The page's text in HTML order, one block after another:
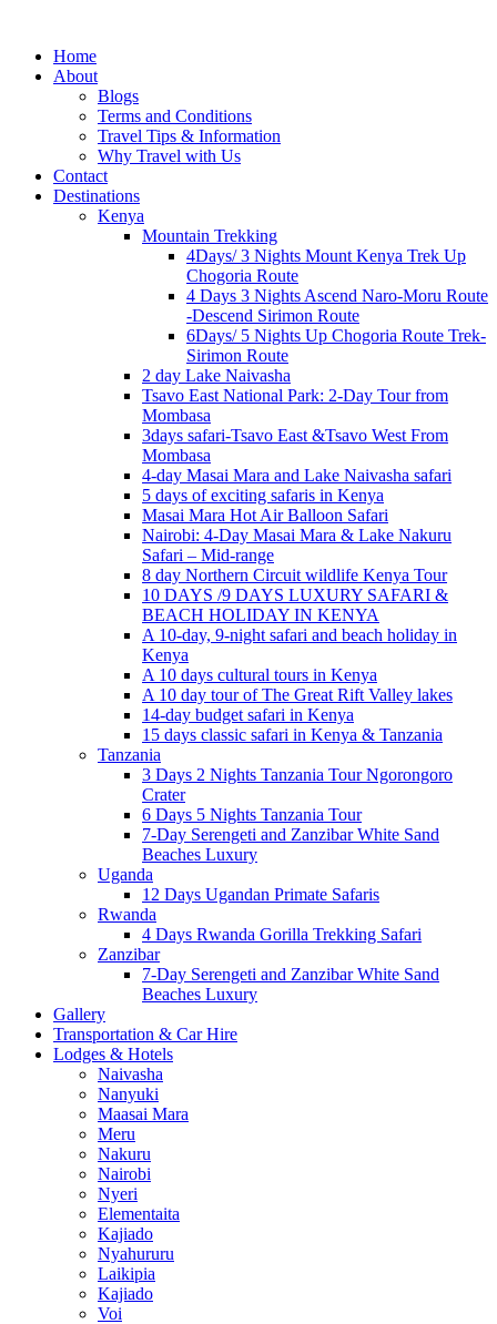
Home
About
Blogs
Terms and Conditions
Travel Tips & Information
Why Travel with Us
Contact
Destinations
Kenya
Mountain Trekking
4Days/ 3 Nights Mount Kenya Trek Up
Chogoria Route
4 Days 3 Nights Ascend Naro-Moru Route
-Descend Sirimon Route
6Days/ 5 Nights Up Chogoria Route Trek-
Sirimon Route
2 day Lake Naivasha
Tsavo East National Park: 2-Day Tour from
Mombasa
3days safari-Tsavo East &Tsavo West From
Mombasa
4-day Masai Mara and Lake Naivasha safari
5 days of exciting safaris in Kenya
Masai Mara Hot Air Balloon Safari
Nairobi: 4-Day Masai Mara & Lake Nakuru
Safari – Mid-range
8 day Northern Circuit wildlife Kenya Tour
10 DAYS /9 DAYS LUXURY SAFARI &
BEACH HOLIDAY IN KENYA
A 10-day, 9-night safari and beach holiday in
Kenya
A 10 days cultural tours in Kenya
A 10 day tour of The Great Rift Valley lakes
14-day budget safari in Kenya
15 days classic safari in Kenya & Tanzania
Tanzania
3 Days 2 Nights Tanzania Tour Ngorongoro
Crater
6 Days 5 Nights Tanzania Tour
7-Day Serengeti and Zanzibar White Sand
Beaches Luxury
Uganda
12 Days Ugandan Primate Safaris
Rwanda
4 Days Rwanda Gorilla Trekking Safari
Zanzibar
7-Day Serengeti and Zanzibar White Sand
Beaches Luxury
Gallery
Transportation & Car Hire
Lodges & Hotels
Naivasha
Nanyuki
Maasai Mara
Meru
Nakuru
Nairobi
Nyeri
Elementaita
Kajiado
Nyahururu
Laikipia
Kajiado
Voi